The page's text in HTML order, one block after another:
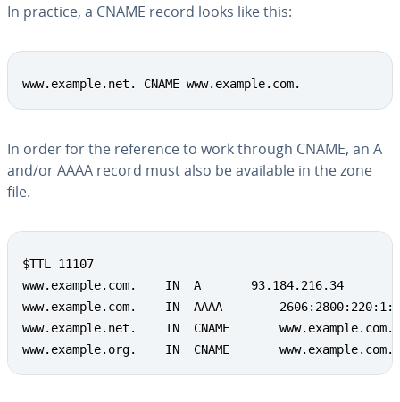
In practice, a CNAME record looks like this:
www.example.net. CNAME www.example.com.
In order for the reference to work through CNAME, an A
and/or AAAA record must also be available in the zone
file.
$TTL 11107
www.example.com.	IN	A		93.184.216.34
www.example.com.	IN	AAAA		2606:2800:220:1:248:1893:25c8:1946
www.example.net.	IN	CNAME		www.example.com.
www.example.org.	IN	CNAME		www.example.com.